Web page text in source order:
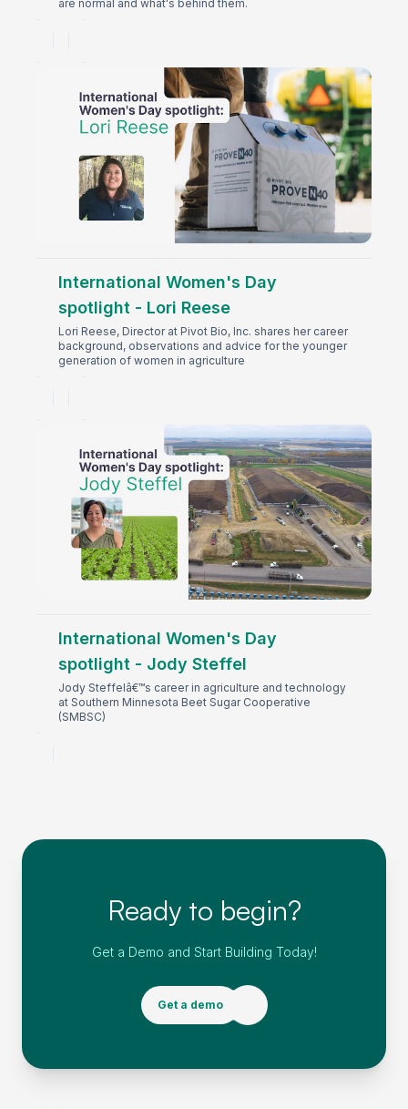
are normal and what's behind them.
International Women's Day
spotlight - Lori Reese
Lori Reese, Director at Pivot Bio, Inc. shares her career
background, observations and advice for the younger
generation of women in agriculture
International Women's Day
spotlight - Jody Steffel
Jody Steffelâ€™s career in agriculture and technology
at Southern Minnesota Beet Sugar Cooperative
(SMBSC)
Ready to begin?
Get a Demo and Start Building Today!
Get a demo